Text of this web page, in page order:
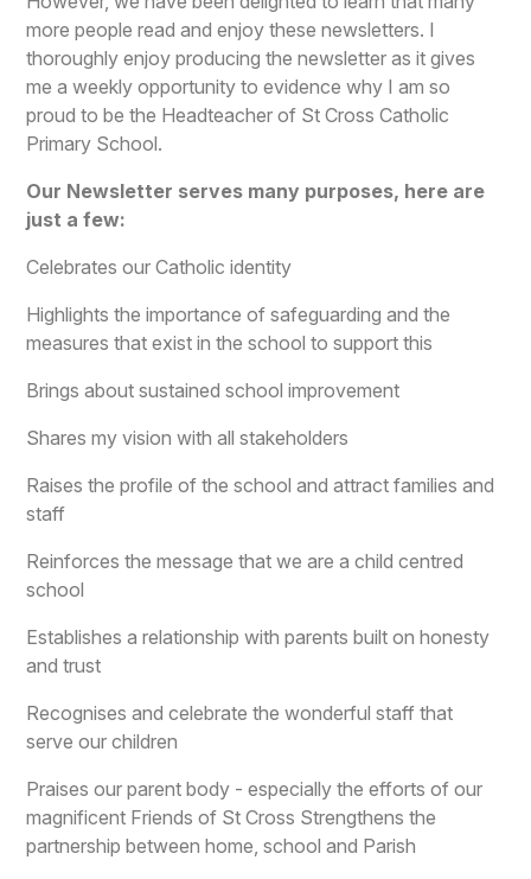
more people read and enjoy these newsletters. I
thoroughly enjoy producing the newsletter as it gives
me a weekly opportunity to evidence why I am so
proud to be the Headteacher of St Cross Catholic
Primary School.
Our Newsletter serves many purposes, here are
just a few:
Celebrates our Catholic identity
Highlights the importance of safeguarding and the
measures that exist in the school to support this
Brings about sustained school improvement
Shares my vision with all stakeholders
Raises the profile of the school and attract families and
staff
Reinforces the message that we are a child centred
school
Establishes a relationship with parents built on honesty
and trust
Recognises and celebrate the wonderful staff that
serve our children
Praises our parent body - especially the efforts of our
magnificent Friends of St Cross Strengthens the
partnership between home, school and Parish